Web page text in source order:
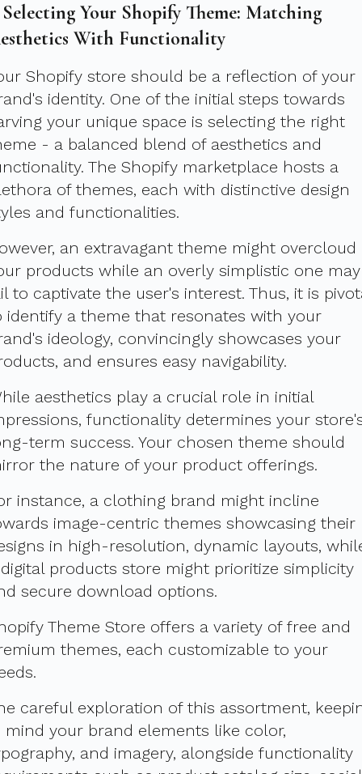
Your Shopify Theme: Matching
With Functionality
Shopify store should be a reflection of your
identity. One of the initial steps towards
your unique space is selecting the right
- a balanced blend of aesthetics and
The Shopify marketplace hosts a
of themes, each with distinctive design
and functionalities.
an extravagant theme might overcloud
products while an overly simplistic one may
to captivate the user's interest. Thus, it is
identify a theme that resonates with your
ideology, convincingly showcases your
and ensures easy navigability.
aesthetics play a crucial role in initial
functionality determines your
term success. Your chosen theme should
the nature of your product offerings.
instance, a clothing brand might incline
image-centric themes showcasing their
in high-resolution, dynamic layouts,
products store might prioritize simplicity
secure download options.
Theme Store offers a variety of free and
themes, each customizable to your
careful exploration of this assortment,
mind your brand elements like color,
and imagery, alongside functionality